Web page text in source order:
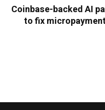
Coinbase-backed AI
to fix